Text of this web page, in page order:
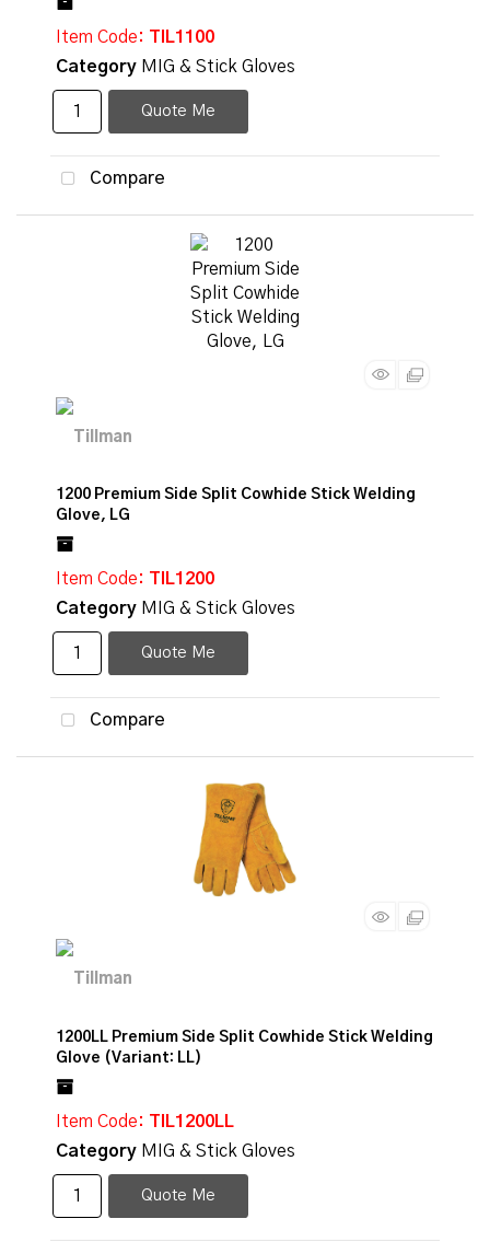
Item Code: TIL1100
Category MIG & Stick Gloves
Quote Me
Compare
1200 Premium Side Split Cowhide Stick Welding
Glove, LG
Item Code: TIL1200
Category MIG & Stick Gloves
Quote Me
Compare
1200LL Premium Side Split Cowhide Stick Welding
Glove (Variant: LL)
Item Code: TIL1200LL
Category MIG & Stick Gloves
Quote Me